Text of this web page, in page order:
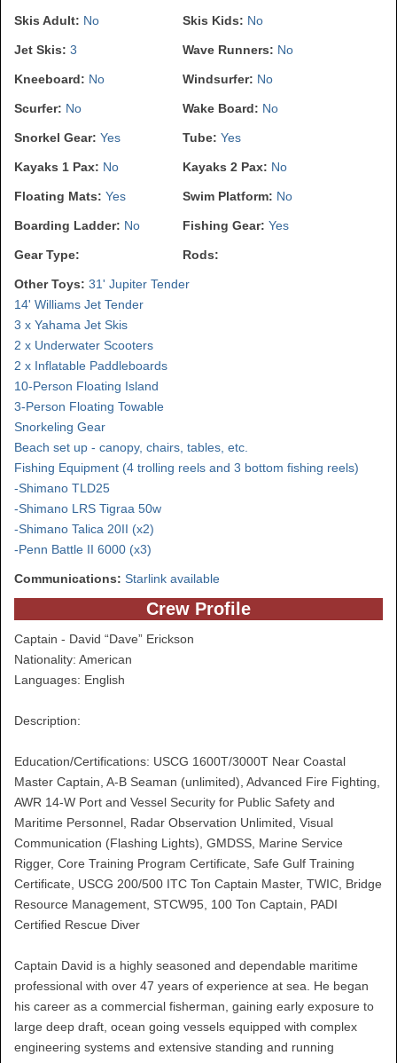
Skis Adult: No Skis Kids: No
Jet Skis: 3 Wave Runners: No
Kneeboard: No Windsurfer: No
Scurfer: No Wake Board: No
Snorkel Gear: Yes Tube: Yes
Kayaks 1 Pax: No Kayaks 2 Pax: No
Floating Mats: Yes Swim Platform: No
Boarding Ladder: No Fishing Gear: Yes
Gear Type: Rods:
Other Toys: 31' Jupiter Tender
14' Williams Jet Tender
3 x Yahama Jet Skis
2 x Underwater Scooters
2 x Inflatable Paddleboards
10-Person Floating Island
3-Person Floating Towable
Snorkeling Gear
Beach set up - canopy, chairs, tables, etc.
Fishing Equipment (4 trolling reels and 3 bottom fishing reels)
-Shimano TLD25
-Shimano LRS Tigraa 50w
-Shimano Talica 20II (x2)
-Penn Battle II 6000 (x3)
Communications: Starlink available
Crew Profile
Captain - David “Dave” Erickson
Nationality: American
Languages: English
Description:
Education/Certifications: USCG 1600T/3000T Near Coastal
Master Captain, A-B Seaman (unlimited), Advanced Fire Fighting,
AWR 14-W Port and Vessel Security for Public Safety and
Maritime Personnel, Radar Observation Unlimited, Visual
Communication (Flashing Lights), GMDSS, Marine Service
Rigger, Core Training Program Certificate, Safe Gulf Training
Certificate, USCG 200/500 ITC Ton Captain Master, TWIC, Bridge
Resource Management, STCW95, 100 Ton Captain, PADI
Certified Rescue Diver
Captain David is a highly seasoned and dependable maritime
professional with over 47 years of experience at sea. He began
his career as a commercial fisherman, gaining early exposure to
large deep draft, ocean going vessels equipped with complex
engineering systems and extensive standing and running